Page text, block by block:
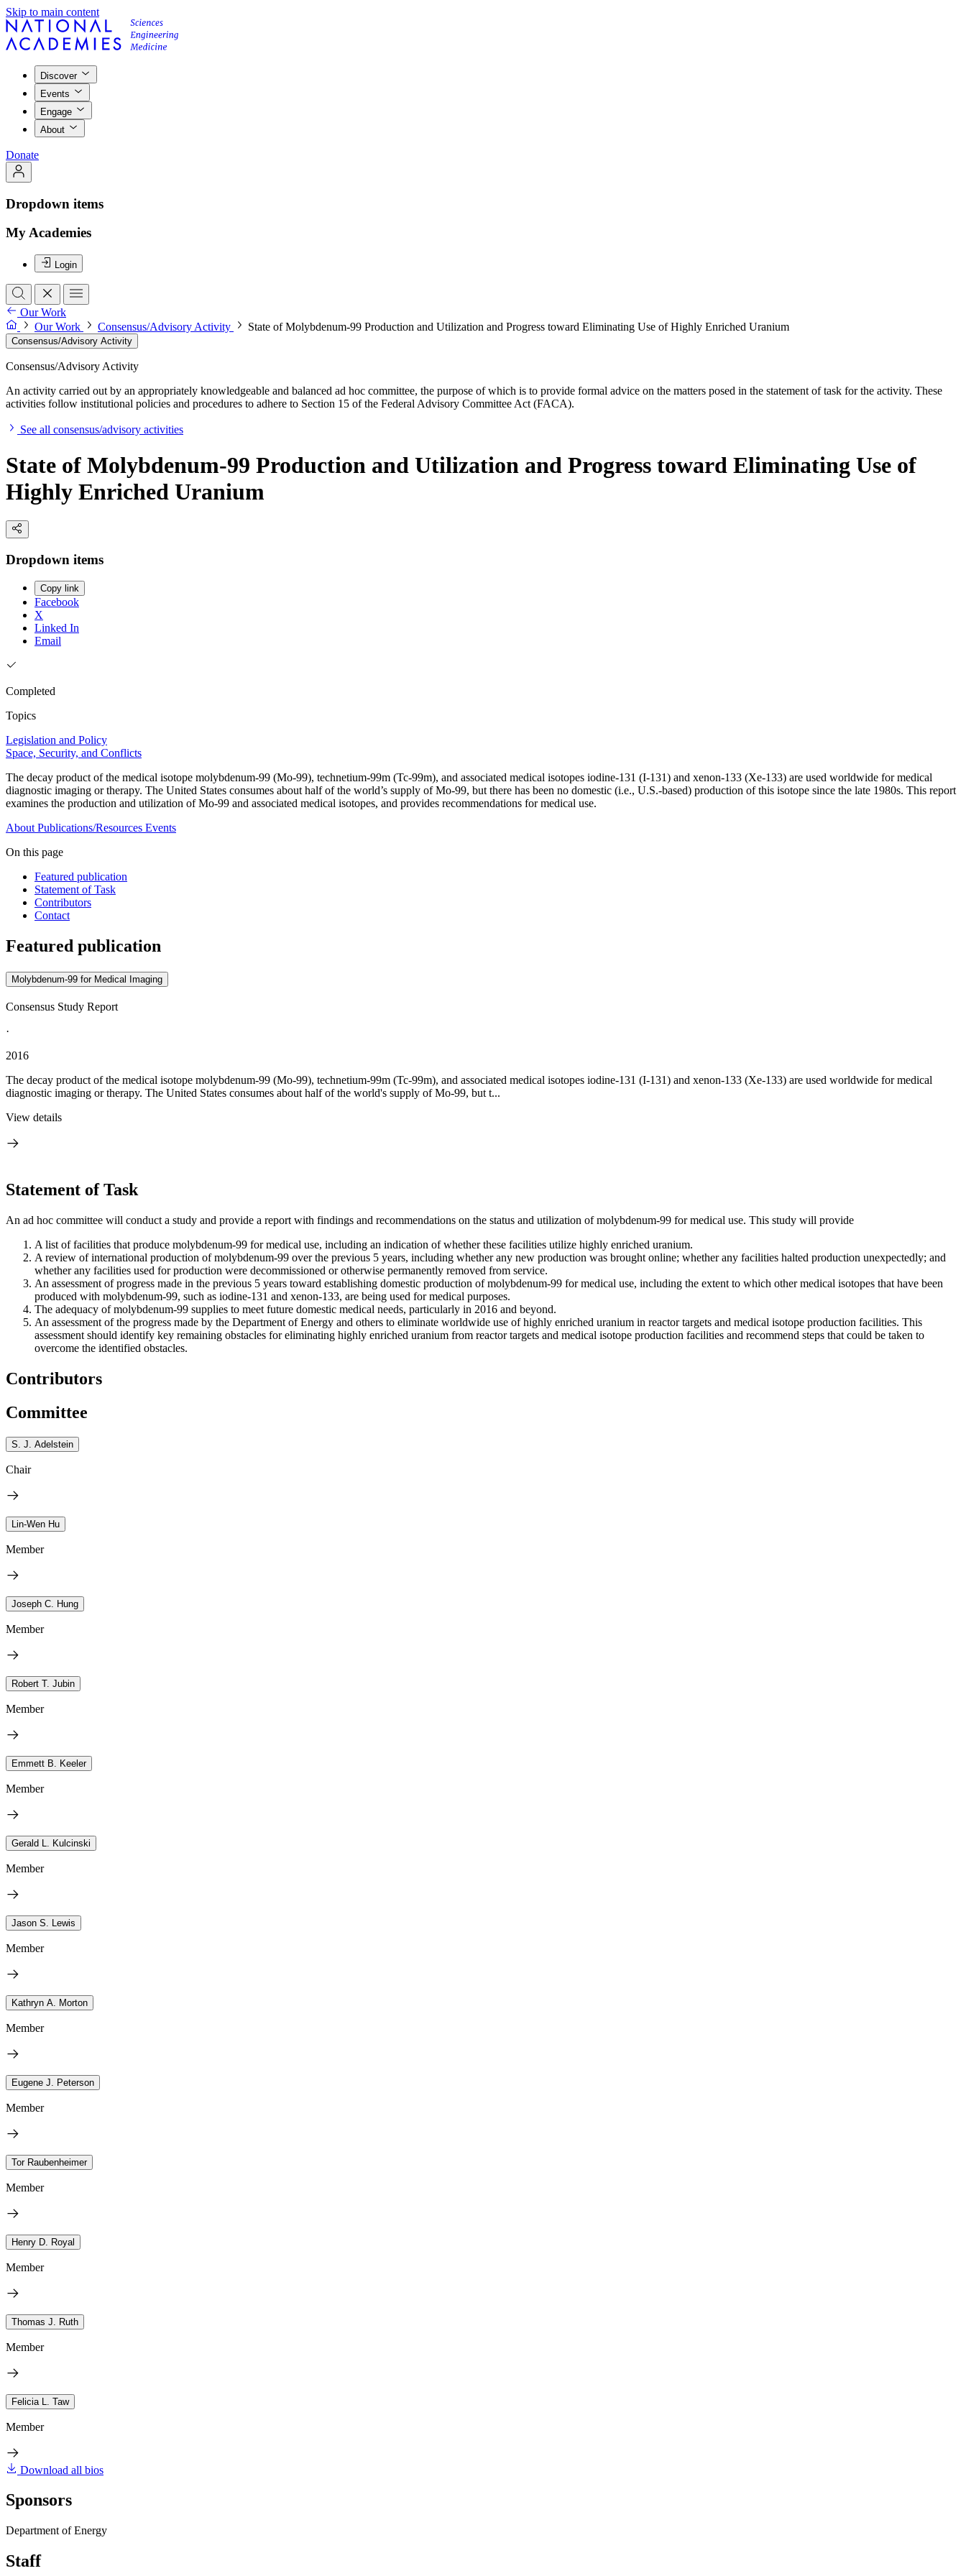
Skip to main content
Discover
Events
Engage
About
Donate
Dropdown items
My Academies
Login
Our Work
Our Work
Consensus/Advisory Activity State of Molybdenum-99 Production and Utilization and Progress toward Eliminating Use of Highly Enriched Uranium
Consensus/Advisory Activity
Consensus/Advisory Activity
An activity carried out by an appropriately knowledgeable and balanced ad hoc committee, the purpose of which is to provide formal advice on the matters posed in the statement of task for the activity. These
activities follow institutional policies and procedures to adhere to Section 15 of the Federal Advisory Committee Act (FACA).
See all consensus/advisory activities
State of Molybdenum-99 Production and Utilization and Progress toward Eliminating Use of
Highly Enriched Uranium
Dropdown items
Copy link
Facebook
X
Linked In
Email
Completed
Topics
Legislation and Policy
Space, Security, and Conflicts
The decay product of the medical isotope molybdenum-99 (Mo-99), technetium-99m (Tc-99m), and associated medical isotopes iodine-131 (I-131) and xenon-133 (Xe-133) are used worldwide for medical
diagnostic imaging or therapy. The United States consumes about half of the world’s supply of Mo-99, but there has been no domestic (i.e., U.S.-based) production of this isotope since the late 1980s. This report
examines the production and utilization of Mo-99 and associated medical isotopes, and provides recommendations for medical use.
About Publications/Resources Events
On this page
Featured publication
Statement of Task
Contributors
Contact
Featured publication
Molybdenum-99 for Medical Imaging
Consensus Study Report
·
2016
The decay product of the medical isotope molybdenum-99 (Mo-99), technetium-99m (Tc-99m), and associated medical isotopes iodine-131 (I-131) and xenon-133 (Xe-133) are used worldwide for medical
diagnostic imaging or therapy. The United States consumes about half of the world's supply of Mo-99, but t...
View details
Statement of Task
An ad hoc committee will conduct a study and provide a report with findings and recommendations on the status and utilization of molybdenum-99 for medical use. This study will provide
A list of facilities that produce molybdenum-99 for medical use, including an indication of whether these facilities utilize highly enriched uranium.
A review of international production of molybdenum-99 over the previous 5 years, including whether any new production was brought online; whether any facilities halted production unexpectedly; and
whether any facilities used for production were decommissioned or otherwise permanently removed from service.
An assessment of progress made in the previous 5 years toward establishing domestic production of molybdenum-99 for medical use, including the extent to which other medical isotopes that have been
produced with molybdenum-99, such as iodine-131 and xenon-133, are being used for medical purposes.
The adequacy of molybdenum-99 supplies to meet future domestic medical needs, particularly in 2016 and beyond.
An assessment of the progress made by the Department of Energy and others to eliminate worldwide use of highly enriched uranium in reactor targets and medical isotope production facilities. This
assessment should identify key remaining obstacles for eliminating highly enriched uranium from reactor targets and medical isotope production facilities and recommend steps that could be taken to
overcome the identified obstacles.
Contributors
Committee
S. J. Adelstein
Chair
Lin-Wen Hu
Member
Joseph C. Hung
Member
Robert T. Jubin
Member
Emmett B. Keeler
Member
Gerald L. Kulcinski
Member
Jason S. Lewis
Member
Kathryn A. Morton
Member
Eugene J. Peterson
Member
Tor Raubenheimer
Member
Henry D. Royal
Member
Thomas J. Ruth
Member
Felicia L. Taw
Member
Download all bios
Sponsors
Department of Energy
Staff